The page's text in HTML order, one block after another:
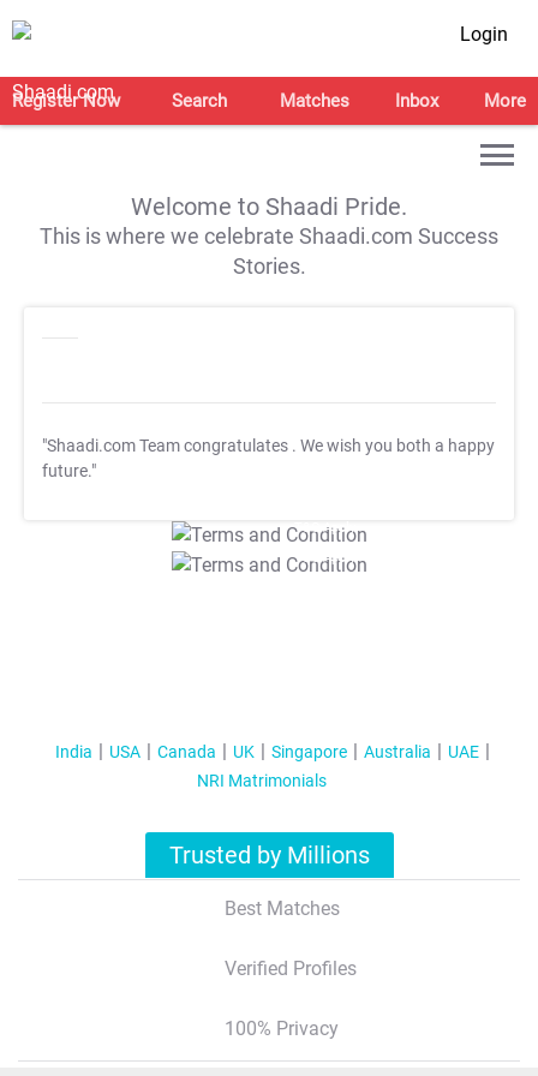
Login
Register Now Search Matches Inbox More
Welcome to Shaadi Pride.
This is where we celebrate Shaadi.com Success
Stories.
"Shaadi.com Team congratulates . We wish you both a happy
future."
T&C Apply
T&C Apply
India USA Canada UK Singapore Australia
UAE
NRI Matrimonials
Trusted by Millions
Best Matches
Verified Profiles
100% Privacy